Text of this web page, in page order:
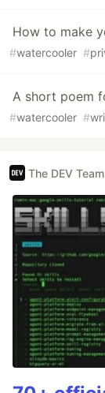
How to make
#watercooler #
A short poem
#watercooler #
The DEV Team